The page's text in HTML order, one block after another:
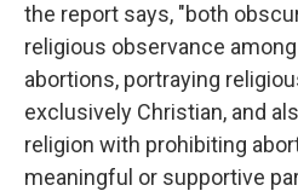
the report says, "both
religious observance
abortions, portraying
exclusively Christian, and
religion with prohibiting
meaningful or supportive